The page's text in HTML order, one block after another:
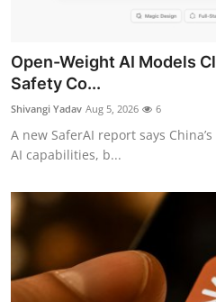
Open-Weight AI Models
Safety Co...
Shivangi Yadav Aug 5, 2026 6
A new SaferAI report says
AI capabilities, b...